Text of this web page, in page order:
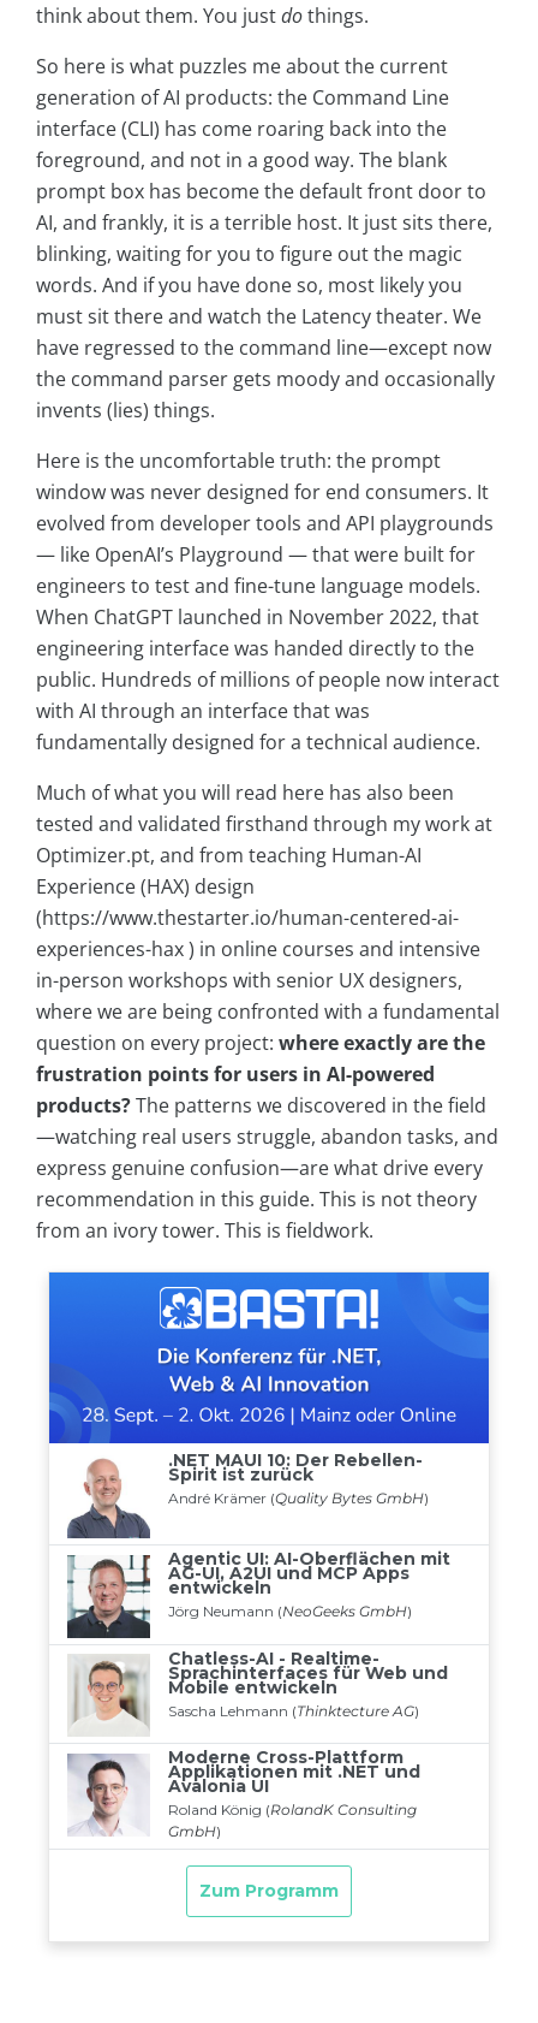
think about them. You justdothings.
So here is what puzzles me about the current
generation of AI products: the Command Line
interface (CLI) has come roaring back into the
foreground, and not in a good way. The blank
prompt box has become the default front door to
AI, and frankly, it is a terrible host. It just sits there,
blinking, waiting for you to figure out the magic
words. And if you have done so, most likely you
must sit there and watch the Latency theater. We
have regressed to the command line—except now
the command parser gets moody and occasionally
invents (lies) things.
Here is the uncomfortable truth: the prompt
window was never designed for end consumers. It
evolved from developer tools and API playgrounds
— like OpenAI’s Playground — that were built for
engineers to test and fine-tune language models.
When ChatGPT launched in November 2022, that
engineering interface was handed directly to the
public. Hundreds of millions of people now interact
with AI through an interface that was
fundamentally designed for a technical audience.
Much of what you will read here has also been
tested and validated firsthand through my work at
Optimizer.pt, and from teaching Human-AI
Experience (HAX) design
(https://www.thestarter.io/human-centered-ai-
experiences-hax ) in online courses and intensive
in-person workshops with senior UX designers,
where we are being confronted with a fundamental
question on every project: where exactly are the
frustration points for users in AI-powered
products?The patterns we discovered in the field
—watching real users struggle, abandon tasks, and
express genuine confusion—are what drive every
recommendation in this guide. This is not theory
from an ivory tower. This is fieldwork.